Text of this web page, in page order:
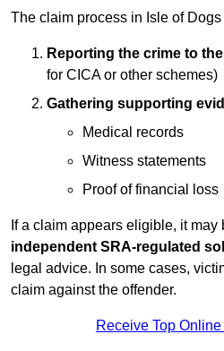
The claim process in Isle of
Reporting the crime to
for CICA or other schemes)
Gathering supporting
Medical records
Witness statements
Proof of financial loss
If a claim appears eligible, it may
independent SRA-regulated
legal advice. In some cases,
claim against the offender.
Receive Top